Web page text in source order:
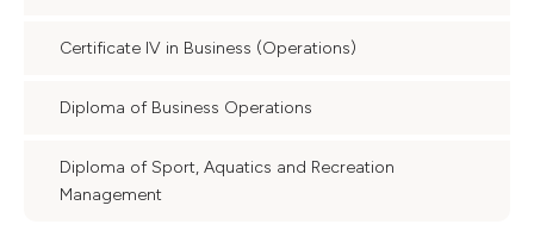
Certificate IV in Business (Operations)
Diploma of Business Operations
Diploma of Sport, Aquatics and Recreation
Management